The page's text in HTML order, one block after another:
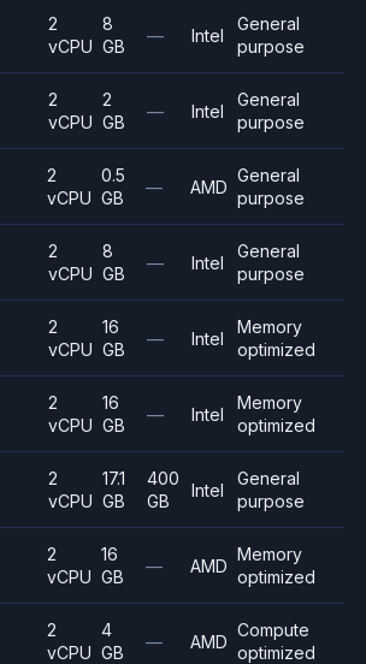
2
vCPU
8
GB
— Intel
General
purpose
2
vCPU
2
GB
— Intel
General
purpose
2
vCPU
0.5
GB
— AMD
General
purpose
2
vCPU
8
GB
— Intel
General
purpose
2
vCPU
16
GB
— Intel
Memory
optimized
2
vCPU
16
GB
— Intel
Memory
optimized
2
vCPU
17.1
GB
400
GB
Intel
General
purpose
2
vCPU
16
GB
— AMD
Memory
optimized
2
vCPU
4
GB
— AMD
Compute
optimized